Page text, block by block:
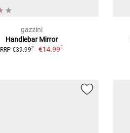
gazzini
Handlebar Mirror
RRP €39.992 €14.991